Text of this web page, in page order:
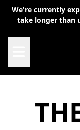
Skip to content
We're currently
take longer than